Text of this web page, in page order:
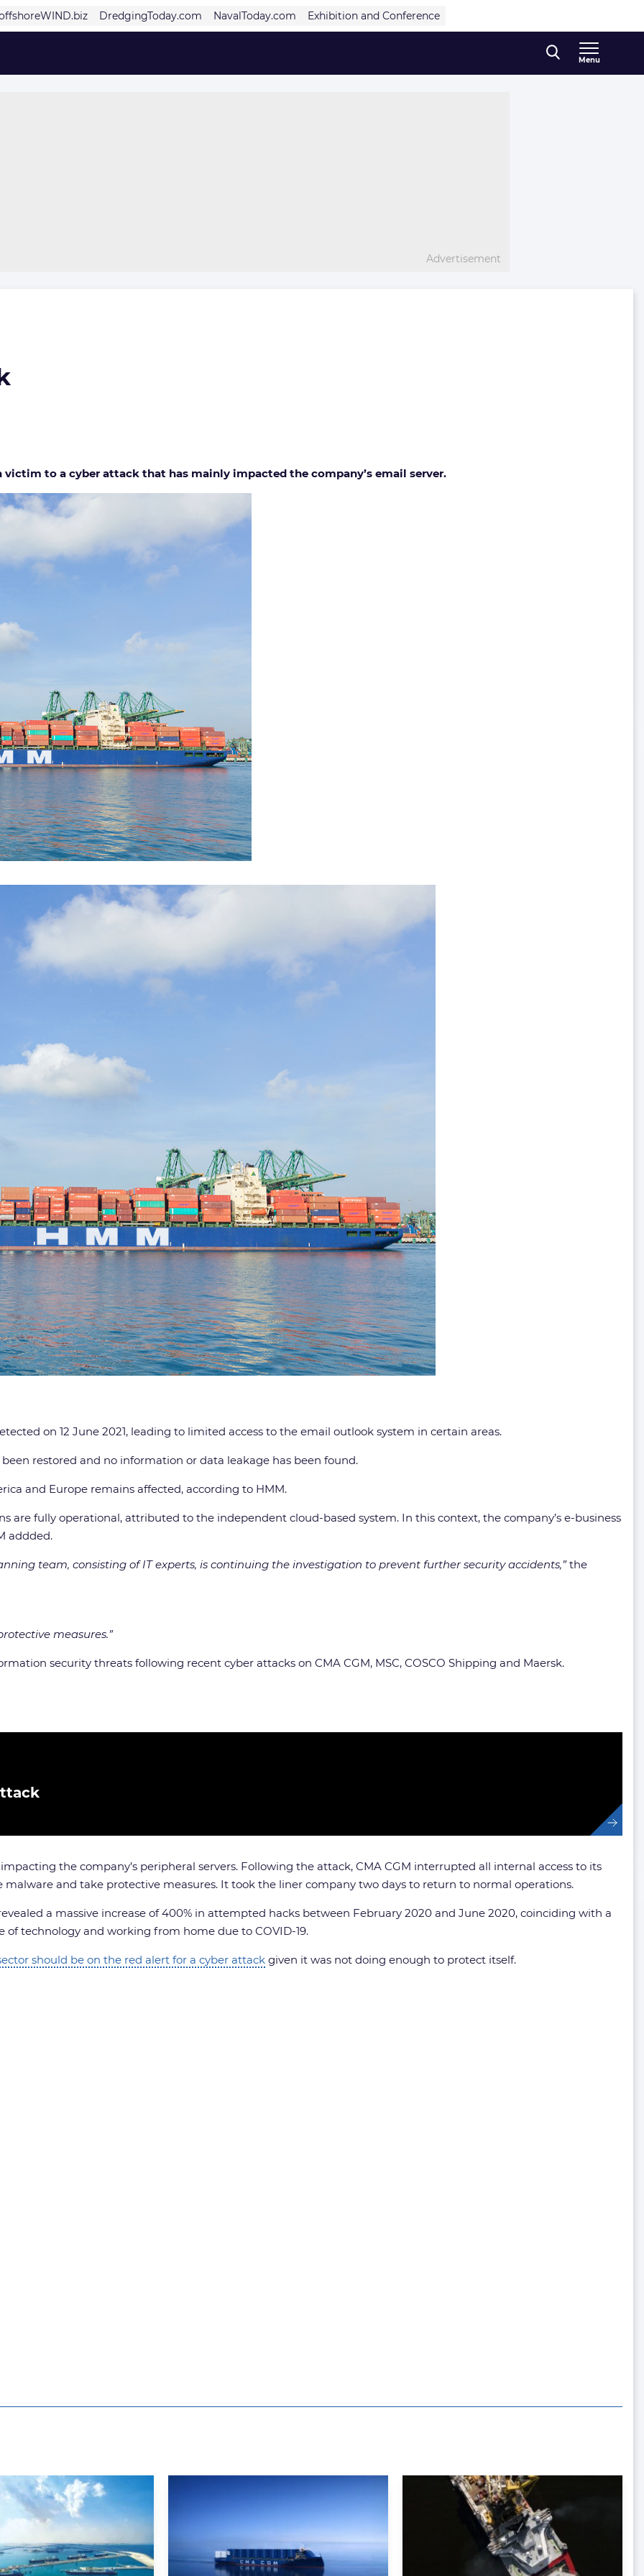
DredgingToday.com NavalToday.com Exhibition and Conference
Menu
Advertisement
victim to a cyber attack that has mainly impacted the company’s email server.
on 12 June 2021, leading to limited access to the email outlook system in certain areas.
restored and no information or data leakage has been found.
and Europe remains affected, according to HMM.
are fully operational, attributed to the independent cloud-based system. In this context, the company’s e-business
addded.
team, consisting of IT experts, is continuing the investigation to prevent further security accidents,”the
measures.”
security threats following recent cyber attacks on CMA CGM, MSC, COSCO Shipping and Maersk.
the company’s peripheral servers. Following the attack, CMA CGM interrupted all internal access to its
and take protective measures. It took the liner company two days to return to normal operations.
a massive increase of 400% in attempted hacks between February 2020 and June 2020, coinciding with a
technology and working from home due to COVID-19.
should be on the red alert for a cyber attack given it was not doing enough to protect itself.